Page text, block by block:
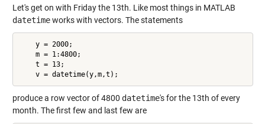
Let's get on with Friday the 13th. Like most things in MATLAB
datetimeworks with vectors. The statements
    y = 2000;
    m = 1:4800;
    t = 13;
produce a row vector of 4800 datetime's for the 13th of every
month. The first few and last few are